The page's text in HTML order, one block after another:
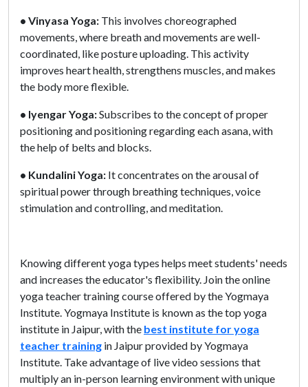
• Vinyasa Yoga: This involves choreographed
movements, where breath and movements are well-
coordinated, like posture uploading. This activity
improves heart health, strengthens muscles, and makes
the body more flexible.
• Iyengar Yoga:Subscribes to the concept of proper
positioning and positioning regarding each asana, with
the help of belts and blocks.
• Kundalini Yoga: It concentrates on the arousal of
spiritual power through breathing techniques, voice
stimulation and controlling, and meditation.
Knowing different yoga types helps meet students' needs
and increases the educator's flexibility. Join the online
yoga teacher training course offered by the Yogmaya
Institute. Yogmaya Institute is known as the top yoga
institute in Jaipur, with the best institute for yoga
teacher training in Jaipur provided by Yogmaya
Institute. Take advantage of live video sessions that
multiply an in-person learning environment with unique